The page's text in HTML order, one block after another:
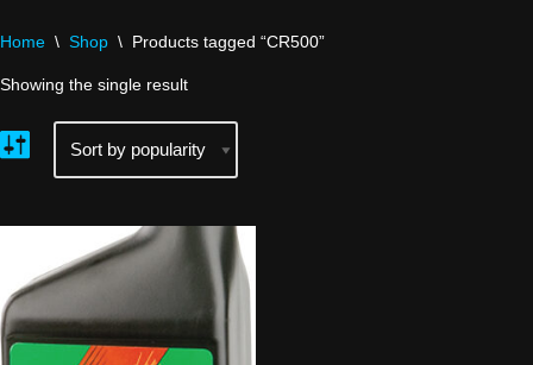
Home \ Shop \ Products tagged “CR500”
Showing the single result